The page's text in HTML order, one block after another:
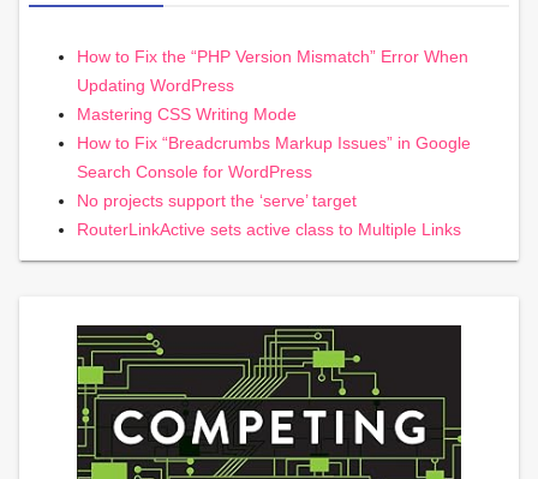
How to Fix the “PHP Version Mismatch” Error When
Updating WordPress
Mastering CSS Writing Mode
How to Fix “Breadcrumbs Markup Issues” in Google
Search Console for WordPress
No projects support the ‘serve’ target
RouterLinkActive sets active class to Multiple Links